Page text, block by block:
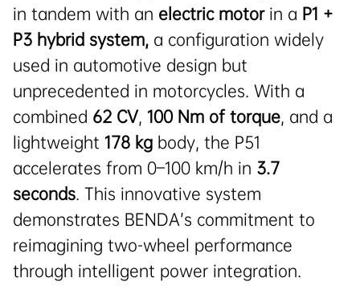
in tandem with an electric motorin a P1 +
P3 hybrid system, a configuration widely
used in automotive design but
unprecedented in motorcycles. With a
combined 62 CV, 100 Nm of torque, and a
lightweight 178 kg body, the P51
accelerates from 0–100 km/h in 3.7
seconds. This innovative system
demonstrates BENDA’s commitment to
reimagining two-wheel performance
through intelligent power integration.